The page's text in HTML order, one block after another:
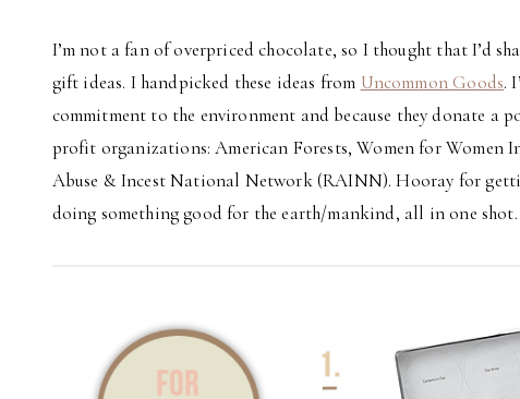
I’m not a fan of overpriced chocolate, so I thought that I’d
gift ideas. I handpicked these ideas from Uncommon Goods.
commitment to the environment and because they donate a
profit organizations: American Forests, Women for Women
Abuse & Incest National Network (RAINN). Hooray for
doing something good for the earth/mankind, all in one shot.